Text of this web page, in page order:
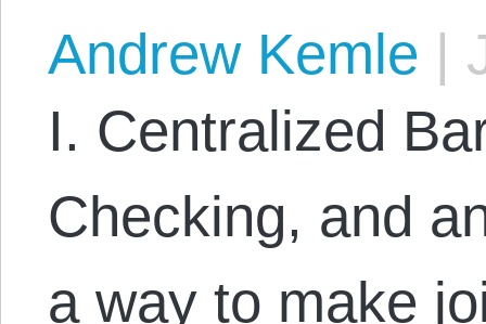
Andrew Kemle |
I. Centralized
Checking, and
a way to make